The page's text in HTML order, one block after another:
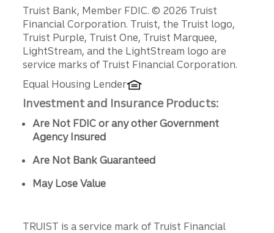
Disclosures
Truist Bank, Member FDIC. © 2026 Truist
Financial Corporation. Truist, the Truist logo,
Truist Purple, Truist One, Truist Marquee,
LightStream, and the LightStream logo are
service marks of Truist Financial Corporation.
Equal Housing Lender
Investment and Insurance Products:
Are Not FDIC or any other Government
Agency Insured
Are Not Bank Guaranteed
May Lose Value
TRUIST is a service mark of Truist Financial